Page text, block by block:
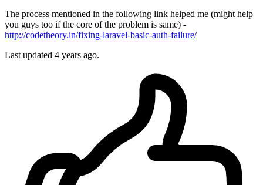
The process mentioned in the following link helped me (might help
you guys too if the core of the problem is same) -
http://codetheory.in/fixing-laravel-basic-auth-failure/
Last updated 4 years ago.